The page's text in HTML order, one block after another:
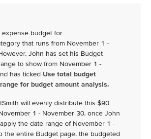
expense budget for
that runs from November 1 -
John has set his Budget
to show from November 1 -
has ticked Use total budget
for budget amount analysis.
will evenly distribute this $90
1 - November 30, once John
the date range of November 1 -
the entire Budget page, the budgeted